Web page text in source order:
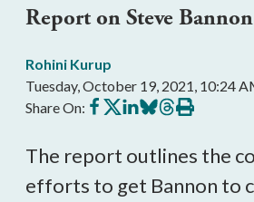
Report on Steve Bannon
Rohini Kurup
Tuesday, October 19, 2021, 10:24
Share On: Share
on
Share
on
Share
on
Share
on
Share
on
Print
this
The report outlines the
efforts to get Bannon to